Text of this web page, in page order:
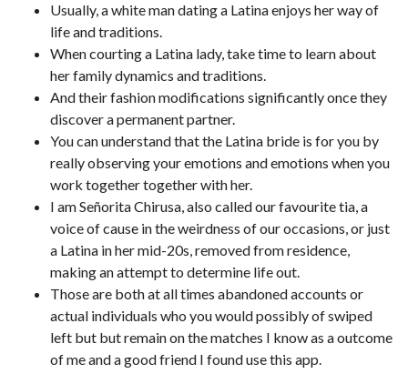
Usually, a white man dating a Latina enjoys her way of
life and traditions.
When courting a Latina lady, take time to learn about
her family dynamics and traditions.
And their fashion modifications significantly once they
discover a permanent partner.
You can understand that the Latina bride is for you by
really observing your emotions and emotions when you
work together together with her.
I am Señorita Chirusa, also called our favourite tia, a
voice of cause in the weirdness of our occasions, or just
a Latina in her mid-20s, removed from residence,
making an attempt to determine life out.
Those are both at all times abandoned accounts or
actual individuals who you would possibly of swiped
left but but remain on the matches I know as a outcome
of me and a good friend I found use this app.